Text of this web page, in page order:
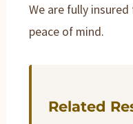
We are fully
peace of mind.
Related